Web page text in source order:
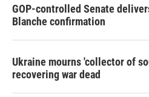
GOP-controlled Senate
Blanche confirmation
Ukraine mourns 'collector of
recovering war dead